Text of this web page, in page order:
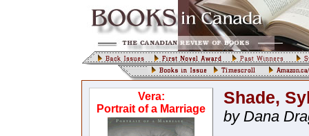
Vera:
Portrait of a Marriage
Shade,
by Dana